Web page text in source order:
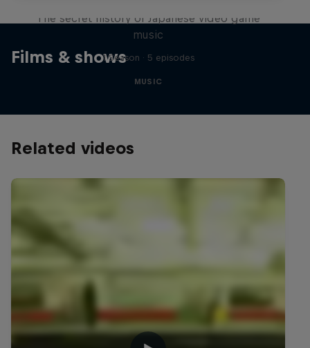
Films & shows
The secret history of Japanese video game
music
1 Season · 5 episodes
MUSIC
Related videos